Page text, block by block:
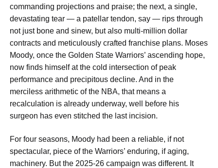
commanding projections and praise; the next, a single,
devastating tear — a patellar tendon, say — rips through
not just bone and sinew, but also multi-million dollar
contracts and meticulously crafted franchise plans. Moses
Moody, once the Golden State Warriors’ ascending hope,
now finds himself at the cold intersection of peak
performance and precipitous decline. And in the
merciless arithmetic of the NBA, that means a
recalculation is already underway, well before his
surgeon has even stitched the last incision.
For four seasons, Moody had been a reliable, if not
spectacular, piece of the Warriors’ enduring, if aging,
machinery. But the 2025-26 campaign was different. It